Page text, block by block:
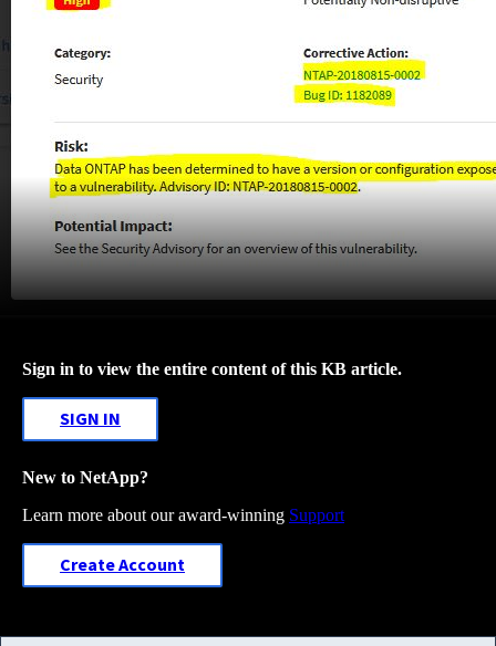
Sign in to view the entire content of this KB article.
SIGN IN
New to NetApp?
Learn more about our award-winning Support
Create Account